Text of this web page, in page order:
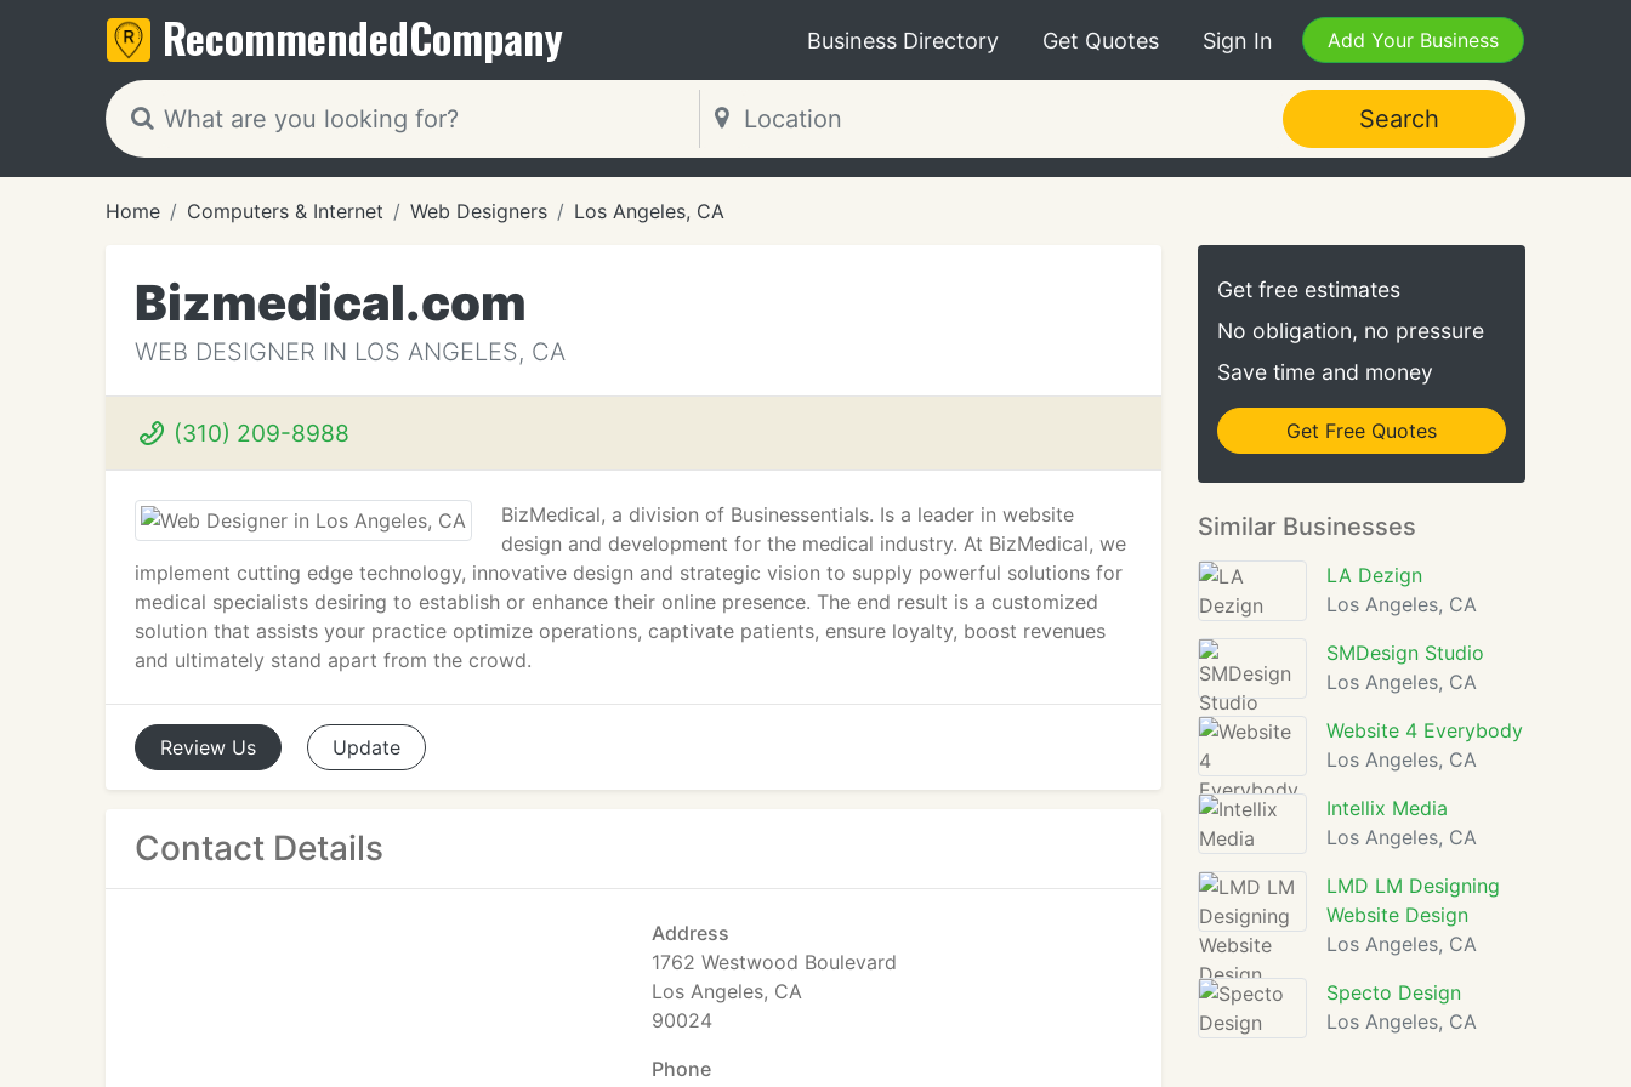
RecommendedCompany Business Directory Get Quotes Sign In Add Your Business
Search
Home Computers & Internet Web Designers Los Angeles, CA
Bizmedical.com
WEB DESIGNER IN LOS ANGELES, CA
(310) 209-8988
BizMedical, a division of Businessentials. Is a leader in website
design and development for the medical industry. At BizMedical, we
implement cutting edge technology, innovative design and strategic vision to supply powerful solutions for
medical specialists desiring to establish or enhance their online presence. The end result is a customized
solution that assists your practice optimize operations, captivate patients, ensure loyalty, boost revenues
and ultimately stand apart from the crowd.
Review Us Update
Contact Details
Address
1762 Westwood Boulevard
Los Angeles, CA
90024
Phone
Get free estimates
No obligation, no pressure
Save time and money
Get Free Quotes
Similar Businesses
LA Dezign
Los Angeles, CA
SMDesign Studio
Los Angeles, CA
Website 4 Everybody
Los Angeles, CA
Intellix Media
Los Angeles, CA
LMD LM Designing
Website Design
Los Angeles, CA
Specto Design
Los Angeles, CA